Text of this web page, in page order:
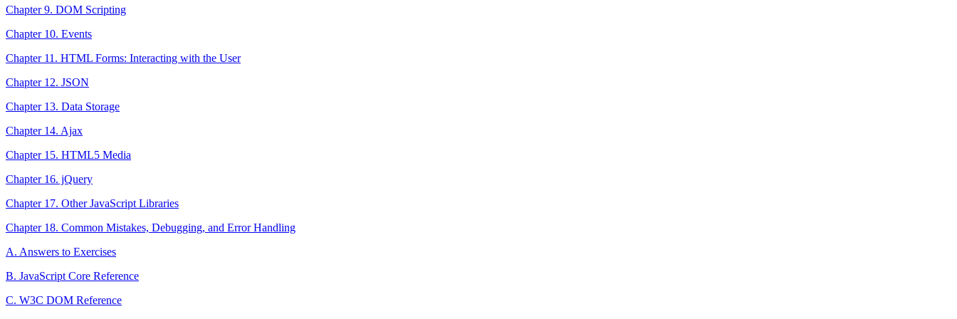
Chapter 9. DOM Scripting
Chapter 10. Events
Chapter 11. HTML Forms: Interacting with the User
Chapter 12. JSON
Chapter 13. Data Storage
Chapter 14. Ajax
Chapter 15. HTML5 Media
Chapter 16. jQuery
Chapter 17. Other JavaScript Libraries
Chapter 18. Common Mistakes, Debugging, and Error Handling
A. Answers to Exercises
B. JavaScript Core Reference
C. W3C DOM Reference